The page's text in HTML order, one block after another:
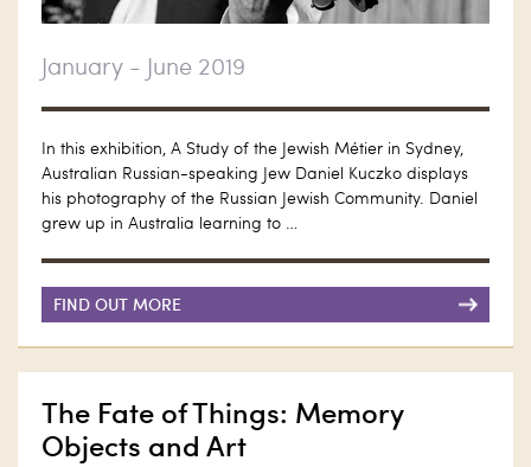
January - June 2019
In this exhibition, A Study of the Jewish Métier in Sydney,
Australian Russian-speaking Jew Daniel Kuczko displays
his photography of the Russian Jewish Community. Daniel
grew up in Australia learning to …
FIND OUT MORE
The Fate of Things: Memory
Objects and Art